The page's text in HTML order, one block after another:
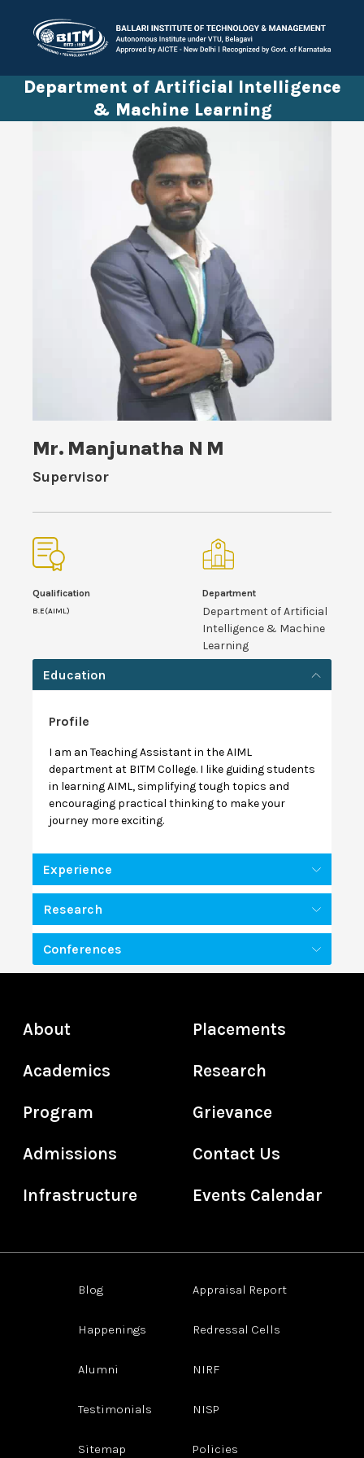
Department of Artificial Intelligence
& Machine Learning
Mr. Manjunatha N M
Supervisor
Qualification
B.E(AIML)
Department
Department of Artificial
Intelligence & Machine
Learning
Education
Profile
I am an Teaching Assistant in the AIML
department at BITM College. I like guiding students
in learning AIML, simplifying tough topics and
encouraging practical thinking to make your
journey more exciting.
Experience
Research
Conferences
About
Academics
Program
Admissions
Infrastructure
Placements
Research
Grievance
Contact Us
Events Calendar
Blog
Happenings
Alumni
Testimonials
Sitemap
Appraisal Report
Redressal Cells
NIRF
NISP
Policies